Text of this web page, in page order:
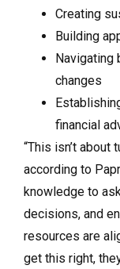
Creating
Building
Navigating
changes
financial
“This isn’t about
according to
knowledge to
decisions, and
resources are
get this right,